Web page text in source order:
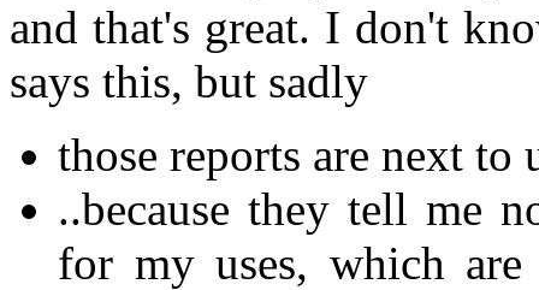
and that's great. I don't
says this, but sadly
those reports are next to
..because they tell me
for my uses, which